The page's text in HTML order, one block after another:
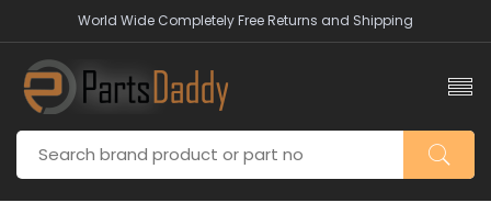
World Wide Completely Free Returns and Shipping